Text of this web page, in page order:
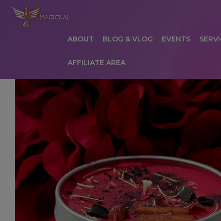
ABOUT BLOG & VLOG EVENTS
AFFILIATE AREA
HOMEABOUT AFFILIATE AREA AFFILIATE
COMMUNICATION PREFERENCES
PRIVACY POLICY PRODUCTS SERVICES